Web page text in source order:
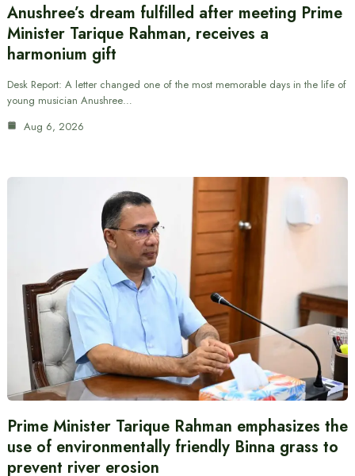
Anushree’s dream fulfilled after meeting Prime
Minister Tarique Rahman, receives a
harmonium gift
Desk Report: A letter changed one of the most memorable days in the life of
young musician Anushree…
Aug 6, 2026
Prime Minister Tarique Rahman emphasizes the
use of environmentally friendly Binna grass to
prevent river erosion